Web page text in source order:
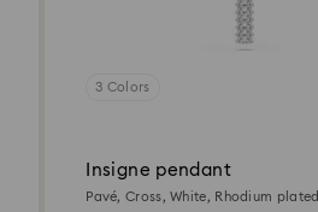
3 Colors
Insigne pendant
Pavé, Cross, White, Rhodium plated